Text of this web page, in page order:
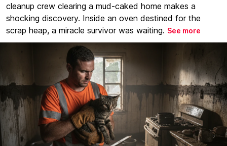
cleanup crew clearing a mud-caked home makes a
shocking discovery. Inside an oven destined for the
scrap heap, a miracle survivor was waiting. See more